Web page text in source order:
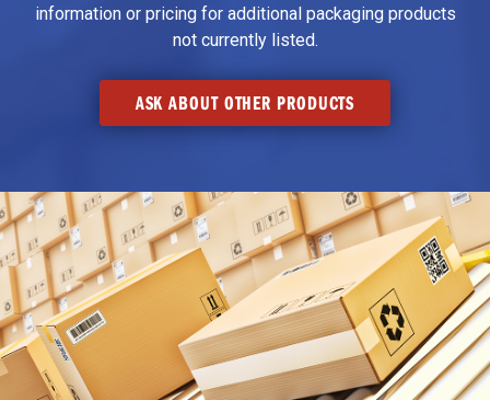
information or pricing for additional packaging products
not currently listed.
ASK ABOUT OTHER PRODUCTS